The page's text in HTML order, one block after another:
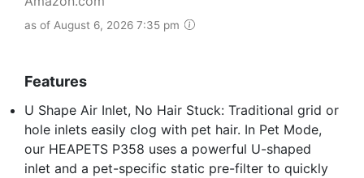
as of August 6, 2026 7:35 pm
Features
U Shape Air Inlet, No Hair Stuck: Traditional grid or
hole inlets easily clog with pet hair. In Pet Mode,
our HEAPETS P358 uses a powerful U-shaped
inlet and a pet-specific static pre-filter to quickly